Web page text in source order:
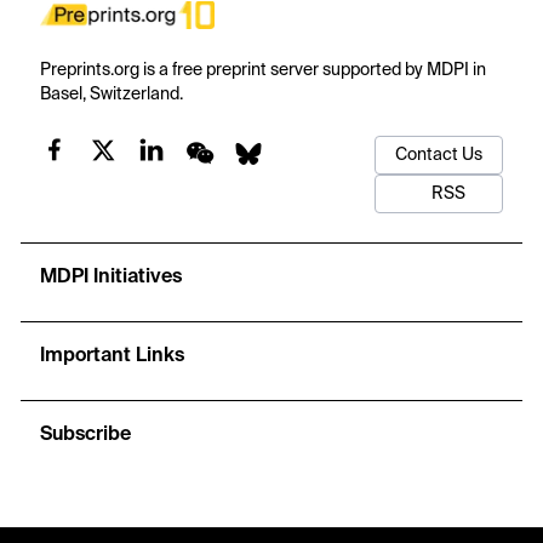
Preprints.org is a free preprint server supported by MDPI in
Basel, Switzerland.
Contact Us
RSS
MDPI Initiatives
Important Links
Subscribe